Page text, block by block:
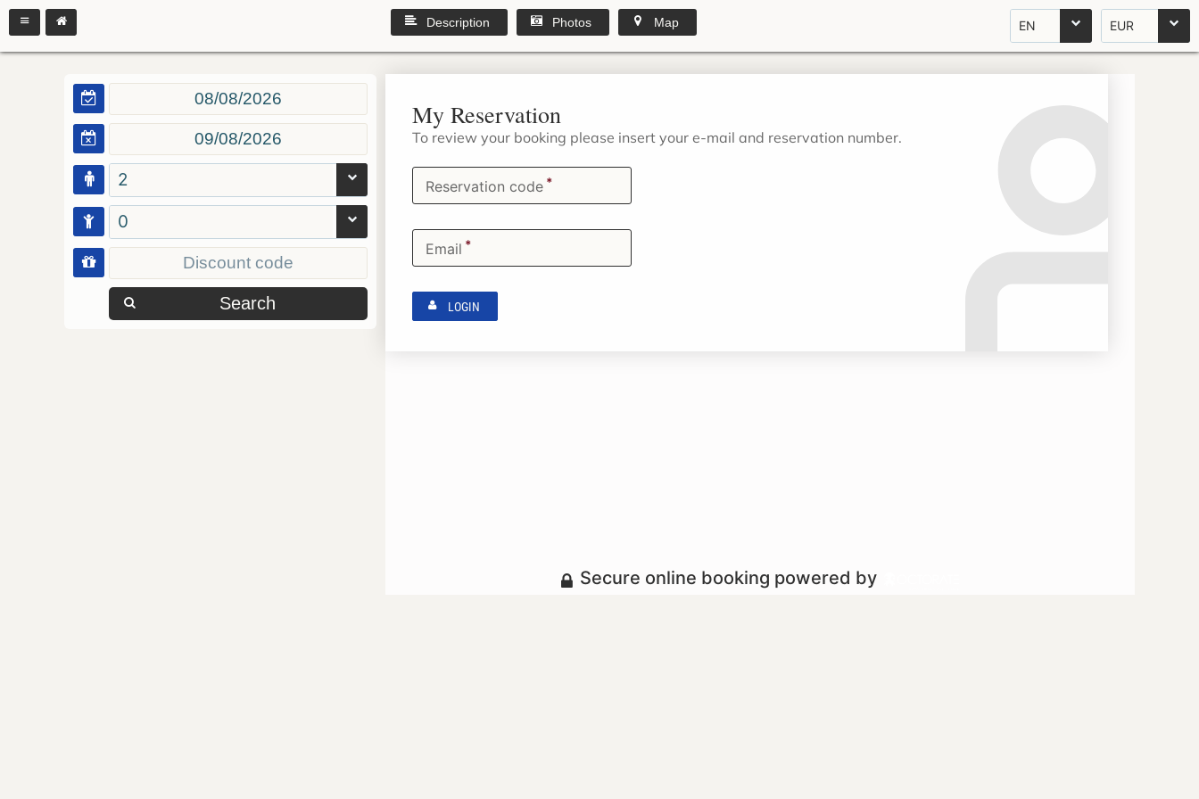
EN EUR
Description Photos Map
2
0
Search
My Reservation
To review your booking please insert your e-mail and reservation number.
Reservation code *
Email *
LOGIN
Secure online booking powered by